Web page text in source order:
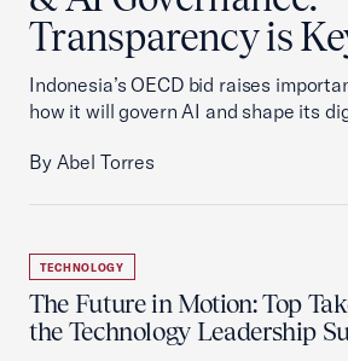
Transparency is
Indonesia’s OECD bid raises
how it will govern AI and shape its
By Abel Torres
TECHNOLOGY
The Future in Motion: Top
the Technology Leadership